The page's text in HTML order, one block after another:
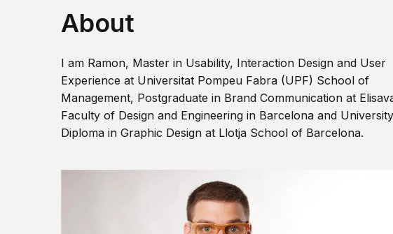
About
I am Ramon, Master in Usability, Interaction Design and User
Experience at Universitat Pompeu Fabra (UPF) School of
Management, Postgraduate in Brand Communication at
Faculty of Design and Engineering in Barcelona and University
Diploma in Graphic Design at Llotja School of Barcelona.